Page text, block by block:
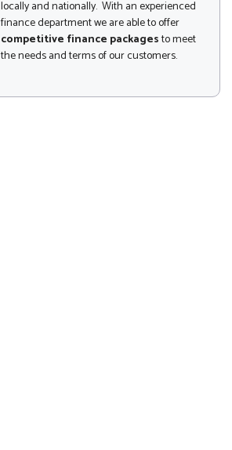
locally and nationally. With an experienced
finance department we are able to offer
competitive finance packagesto meet
the needs and terms of our customers.